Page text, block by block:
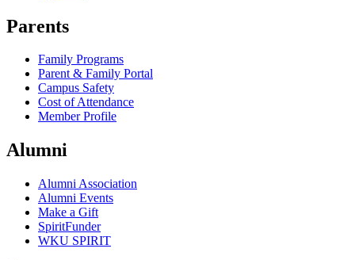
Parents
Family Programs
Parent & Family Portal
Campus Safety
Cost of Attendance
Member Profile
Alumni
Alumni Association
Alumni Events
Make a Gift
SpiritFunder
WKU SPIRIT